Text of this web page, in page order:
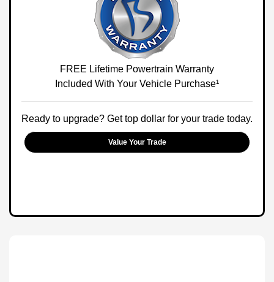
FREE Lifetime Powertrain Warranty
Included With Your Vehicle Purchase¹
Ready to upgrade? Get top dollar for your trade today.
Value Your Trade